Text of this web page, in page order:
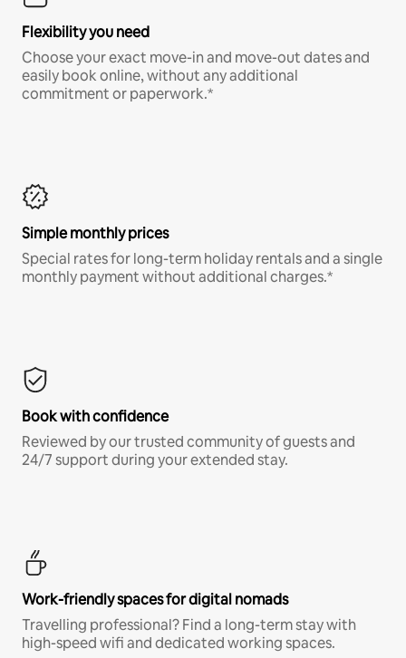
Flexibility you need
Choose your exact move-in and move-out dates and
easily book online, without any additional
commitment or paperwork.*
Simple monthly prices
Special rates for long-term holiday rentals and a single
monthly payment without additional charges.*
Book with confidence
Reviewed by our trusted community of guests and
24/7 support during your extended stay.
Work-friendly spaces for digital nomads
Travelling professional? Find a long-term stay with
high-speed wifi and dedicated working spaces.